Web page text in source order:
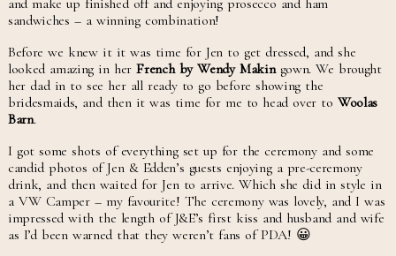
sandwiches – a winning combination!
Before we knew it it was time for Jen to get dressed, and she
looked amazing in herFrench by Wendy Makingown. We brought
her dad in to see her all ready to go before showing the
bridesmaids, and then it was time for me to head over to Woolas
Barn.
I got some shots of everything set up for the ceremony and some
candid photos of Jen & Edden’s guests enjoying a pre-ceremony
drink, and then waited for Jen to arrive. Which she did in style in
a VW Camper – my favourite! The ceremony was lovely, and I was
impressed with the length of J&E’s first kiss and husband and wife
as I’d been warned that they weren’t fans of PDA! 😀